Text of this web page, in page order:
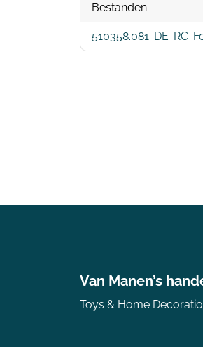
Bestanden
510358.081-DE-RC-
Van Manen’s
Toys & Home